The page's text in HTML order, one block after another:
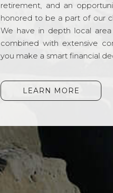
retirement, and an
honored to be a part of our
We have in depth local
combined with extensive
you make a smart financial
LEARN MORE